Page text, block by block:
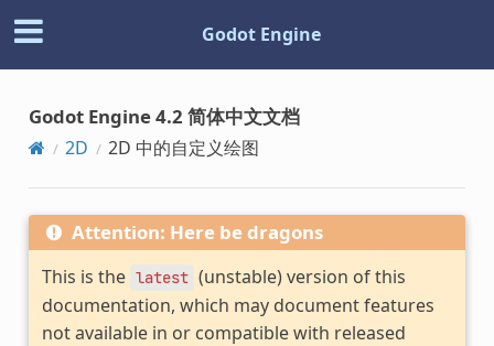
Godot Engine
Godot Engine 4.2 简体中文文档
2D 2D 中的自定义绘图
Attention: Here be dragons
This is the latest (unstable) version of this
documentation, which may document features
not available in or compatible with released